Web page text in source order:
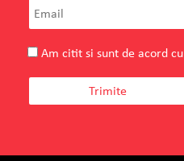
Am citit si sunt de acord cu